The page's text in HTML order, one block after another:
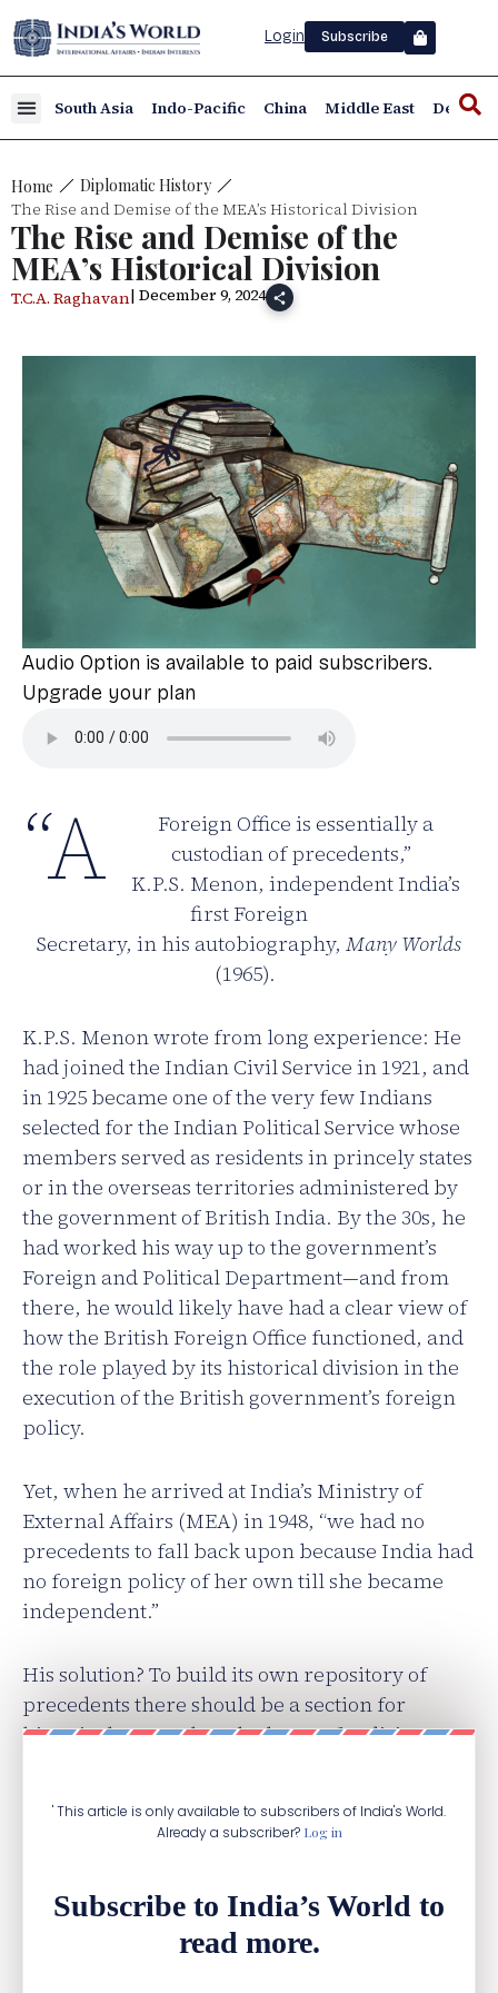
Login Subscribe
South Asia Indo-Pacific China Middle East Defence
Home Diplomatic History
The Rise and Demise of the MEA’s Historical Division
The Rise and Demise of the
MEA’s Historical Division
T.C.A. Raghavan| December 9, 2024
Audio Option is available to paid subscribers.
Upgrade your plan
“A
Foreign Office is essentially a
custodian of precedents,”
K.P.S. Menon, independent India’s
first Foreign
Secretary, in his autobiography, Many Worlds
(1965).
K.P.S. Menon wrote from long experience: He
had joined the Indian Civil Service in 1921, and
in 1925 became one of the very few Indians
selected for the Indian Political Service whose
members served as residents in princely states
or in the overseas territories administered by
the government of British India. By the 30s, he
had worked his way up to the government’s
Foreign and Political Department—and from
there, he would likely have had a clear view of
how the British Foreign Office functioned, and
the role played by its historical division in the
execution of the British government’s foreign
policy.
Yet, when he arrived at India’s Ministry of
External Affairs (MEA) in 1948, “we had no
precedents to fall back upon because India had
no foreign policy of her own till she became
independent.”
His solution? To build​ ​its own repository of
precedents there should be a section for
historical research at the heart of India’s new
' This article is only available to subscribers of India's World.
Already a subscriber? Log in
Subscribe to India’s World to
read more.